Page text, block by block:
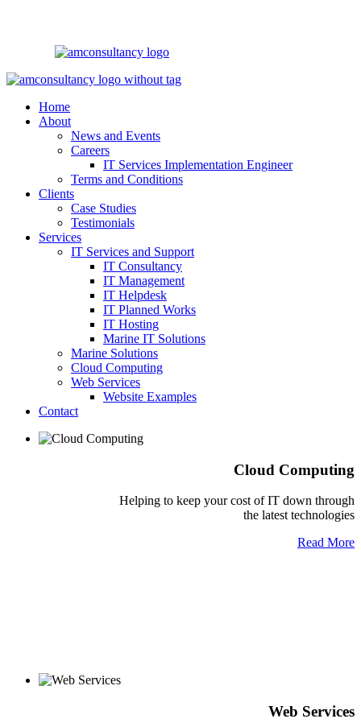
Home
About
News and Events
Careers
IT Services Implementation Engineer
Terms and Conditions
Clients
Case Studies
Testimonials
Services
IT Services and Support
IT Consultancy
IT Management
IT Helpdesk
IT Planned Works
IT Hosting
Marine IT Solutions
Marine Solutions
Cloud Computing
Web Services
Website Examples
Contact
Cloud Computing
Helping to keep your cost of IT down through
the latest technologies
Read More
Web Services